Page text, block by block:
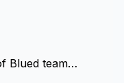
Blued team…